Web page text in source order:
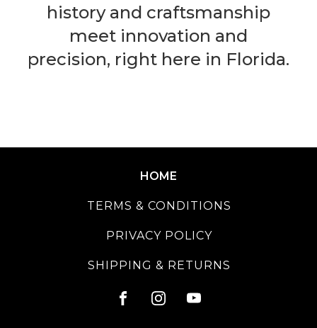
history and craftsmanship
meet innovation and
precision, right here in Florida.
HOME
TERMS & CONDITIONS
PRIVACY POLICY
SHIPPING & RETURNS